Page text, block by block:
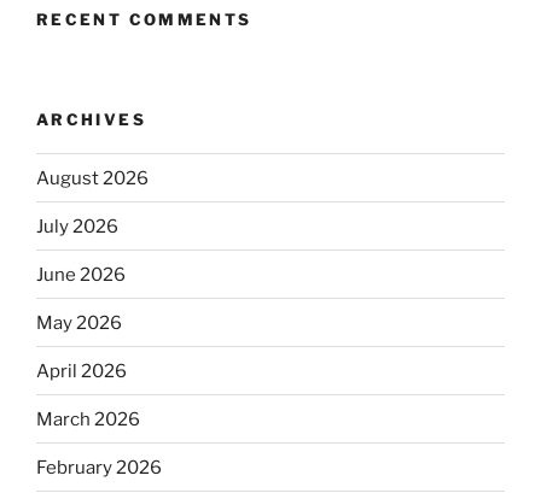
RECENT COMMENTS
ARCHIVES
August 2026
July 2026
June 2026
May 2026
April 2026
March 2026
February 2026